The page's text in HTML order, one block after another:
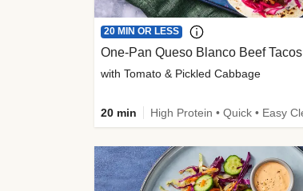
20 MIN OR LESS
One-Pan Queso Blanco Beef Tacos
with Tomato & Pickled Cabbage
20 min